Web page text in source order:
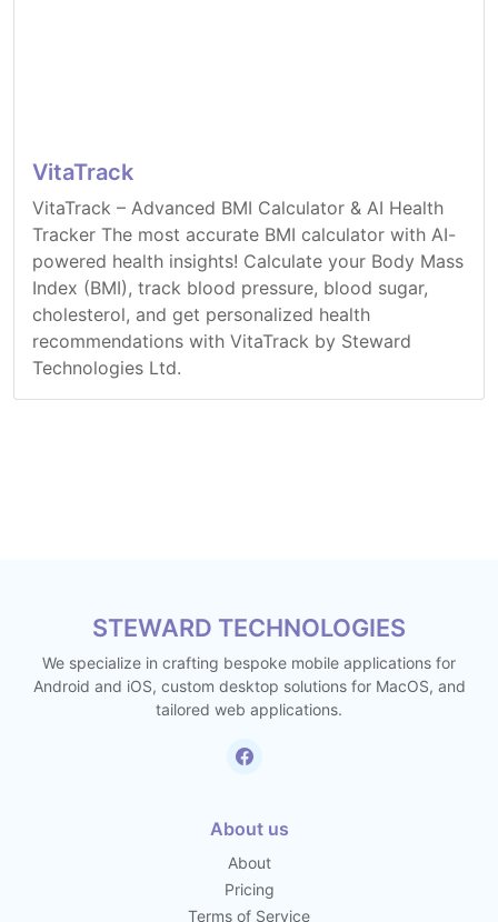
VitaTrack
VitaTrack – Advanced BMI Calculator & AI Health
Tracker The most accurate BMI calculator with AI-
powered health insights! Calculate your Body Mass
Index (BMI), track blood pressure, blood sugar,
cholesterol, and get personalized health
recommendations with VitaTrack by Steward
Technologies Ltd.
STEWARD TECHNOLOGIES
We specialize in crafting bespoke mobile applications for
Android and iOS, custom desktop solutions for MacOS, and
tailored web applications.
About us
About
Pricing
Terms of Service